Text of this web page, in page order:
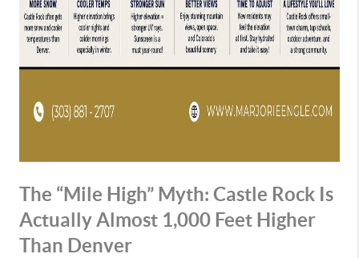
The “Mile High” Myth: Castle Rock Is
Actually Almost 1,000 Feet Higher
Than Denver